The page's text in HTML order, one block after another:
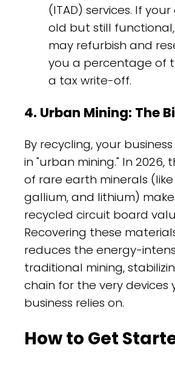
(ITAD) services. If
old but still
may refurbish and
you a percentage of
a tax write-off.
4. Urban Mining: The
By recycling, your
in "urban mining." In 2026,
of rare earth minerals
gallium, and lithium)
recycled circuit board
Recovering these
reduces the energy-
traditional mining,
chain for the very devices
business relies on.
How to Get